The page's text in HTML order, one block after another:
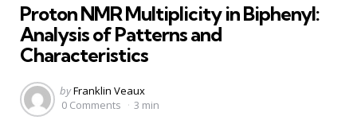
Proton NMR Multiplicity in Biphenyl:
Analysis of Patterns and
Characteristics
Posted
by
byFranklin Veaux
0 Comments
3 min